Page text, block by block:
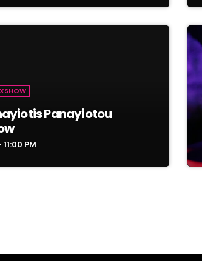
Panayiotou
PM